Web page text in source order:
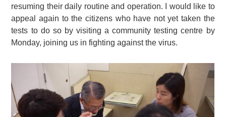
resuming their daily routine and operation. I would like to
appeal again to the citizens who have not yet taken the
tests to do so by visiting a community testing centre by
Monday, joining us in fighting against the virus.